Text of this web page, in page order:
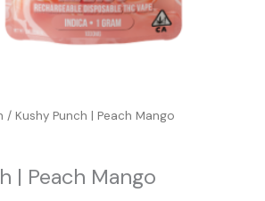
/ Kushy Punch | Peach Mango
| Peach Mango